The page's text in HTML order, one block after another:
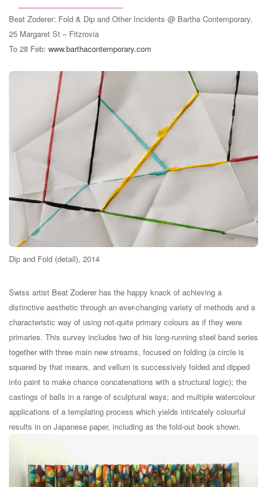
Beat Zoderer: Fold & Dip and Other Incidents @ Bartha Contemporary,
25 Margaret St – Fitzrovia
To 28 Feb: www.barthacontemporary.com
Dip and Fold (detail), 2014
Swiss artist Beat Zoderer has the happy knack of achieving a
distinctive aesthetic through an ever-changing variety of methods and a
characteristic way of using not-quite primary colours as if they were
primaries. This survey includes two of his long-running steel band series
together with three main new streams, focused on folding (a circle is
squared by that means, and vellum is successively folded and dipped
into paint to make chance concatenations with a structural logic); the
castings of balls in a range of sculptural ways; and multiple watercolour
applications of a templating process which yields intricately colourful
results in on Japanese paper, including as the fold-out book shown.